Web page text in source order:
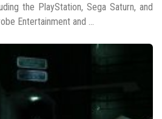
the PlayStation, Sega Saturn, and
Entertainment and ...